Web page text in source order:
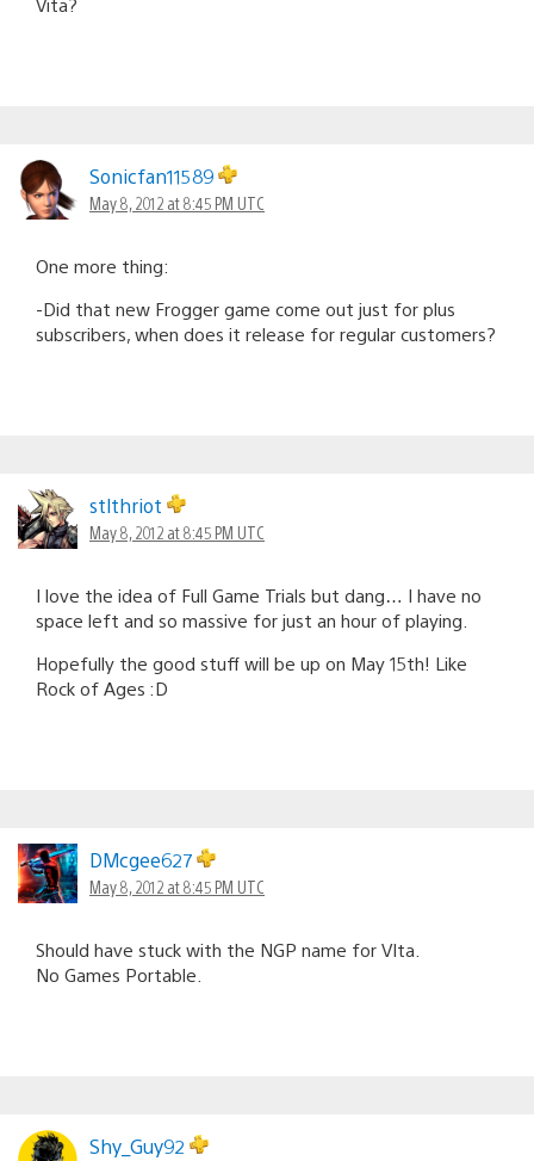
Sonicfan11589
May 8, 2012 at 8:45 PM UTC
One more thing:
-Did that new Frogger game come out just for plus
subscribers, when does it release for regular customers?
stlthriot
May 8, 2012 at 8:45 PM UTC
I love the idea of Full Game Trials but dang… I have no
space left and so massive for just an hour of playing.
Hopefully the good stuff will be up on May 15th! Like
Rock of Ages :D
DMcgee627
May 8, 2012 at 8:45 PM UTC
Should have stuck with the NGP name for VIta.
No Games Portable.
Shy_Guy92